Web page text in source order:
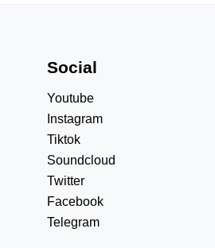
Social
Youtube
Instagram
Tiktok
Soundcloud
Twitter
Facebook
Telegram